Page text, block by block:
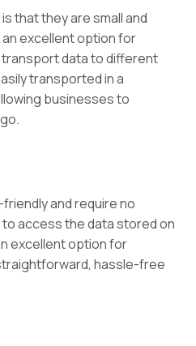
that they are small and
excellent option for
data to different
transported in a
businesses to
and require no
access the data stored on
excellent option for
hassle-free